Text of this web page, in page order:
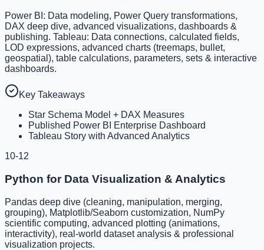
Power BI: Data modeling, Power Query transformations,
DAX deep dive, advanced visualizations, dashboards &
publishing. Tableau: Data connections, calculated fields,
LOD expressions, advanced charts (treemaps, bullet,
geospatial), table calculations, parameters, sets & interactive
dashboards.
Key Takeaways
Star Schema Model + DAX Measures
Published Power BI Enterprise Dashboard
Tableau Story with Advanced Analytics
10-12
Python for Data Visualization & Analytics
Pandas deep dive (cleaning, manipulation, merging,
grouping), Matplotlib/Seaborn customization, NumPy
scientific computing, advanced plotting (animations,
interactivity), real-world dataset analysis & professional
visualization projects.